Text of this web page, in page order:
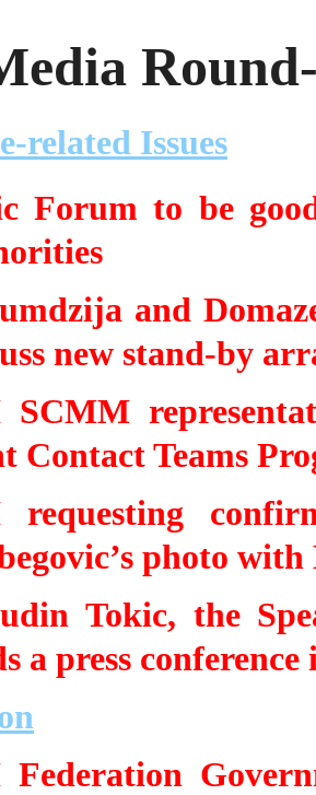
related Issues
Forum to be
and
new stand-by
SCMM
Contact Teams
requesting
photo
Tokic, the
a press
Federation